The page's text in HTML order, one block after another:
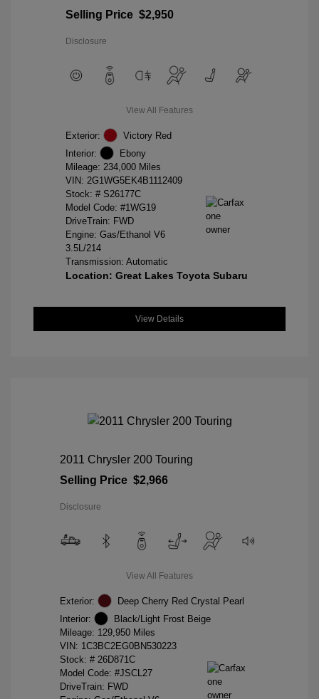
Selling Price $2,950
Disclosure
View All Features
Exterior:
Victory Red
Interior:
Ebony
Mileage: 234,000 Miles
VIN: 2G1WG5EK4B1112409
Stock: # S26177C
Model Code: #1WG19
DriveTrain: FWD
Engine: Gas/Ethanol V6
3.5L/214
Transmission: Automatic
Location: Great Lakes Toyota Subaru
View Details
2011 Chrysler 200 Touring
Selling Price $2,966
Disclosure
View All Features
Exterior:
Deep Cherry Red Crystal Pearl
Interior:
Black/Light Frost Beige
Mileage: 129,950 Miles
VIN: 1C3BC2EG0BN530223
Stock: # 26D871C
Model Code: #JSCL27
DriveTrain: FWD